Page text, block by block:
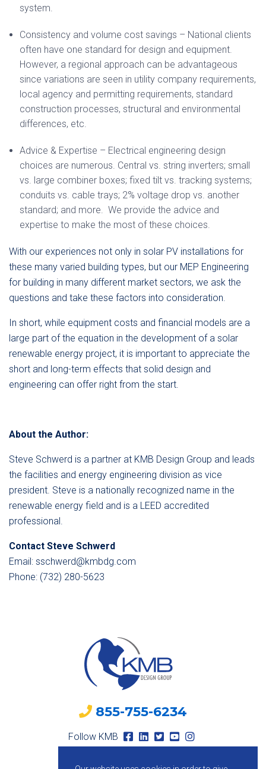
system.
Consistency and volume cost savings – National clients
often have one standard for design and equipment.
However, a regional approach can be advantageous
since variations are seen in utility company requirements,
local agency and permitting requirements, standard
construction processes, structural and environmental
differences, etc.
Advice & Expertise – Electrical engineering design
choices are numerous. Central vs. string inverters; small
vs. large combiner boxes; fixed tilt vs. tracking systems;
conduits vs. cable trays; 2% voltage drop vs. another
standard; and more. We provide the advice and
expertise to make the most of these choices.
With our experiences not only in solar PV installations for
these many varied building types, but our MEP Engineering
for building in many different market sectors, we ask the
questions and take these factors into consideration.
In short, while equipment costs and financial models are a
large part of the equation in the development of a solar
renewable energy project, it is important to appreciate the
short and long-term effects that solid design and
engineering can offer right from the start.
About the Author:
Steve Schwerd is a partner at KMB Design Group and leads
the facilities and energy engineering division as vice
president. Steve is a nationally recognized name in the
renewable energy field and is a LEED accredited
professional.
Contact Steve Schwerd
Email: sschwerd@kmbdg.com
Phone: (732) 280-5623
855-755-6234
Follow KMB